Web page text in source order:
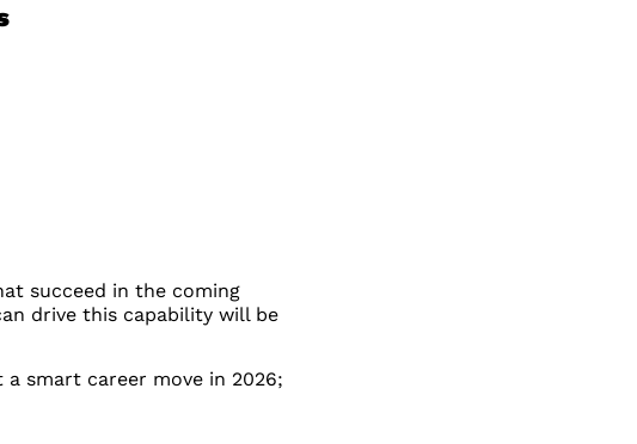
succeed in the coming
drive this capability will be
smart career move in 2026;